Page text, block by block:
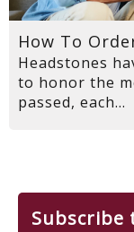
How To
Headstones
to honor the
passed, each...
Subscribe